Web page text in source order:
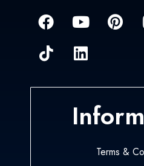
Terms &